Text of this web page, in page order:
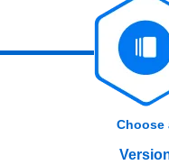
Choose